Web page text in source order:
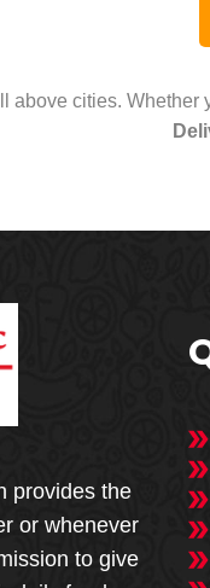
above cities. Whether
provides the
or whenever
to give